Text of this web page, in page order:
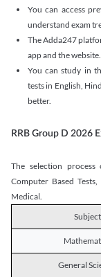
You can access
understand exam
The Adda247
app and the website.
You can study in
tests in English,
better.
RRB Group D 2026
The selection
Computer Based
Medical.
Subject
General